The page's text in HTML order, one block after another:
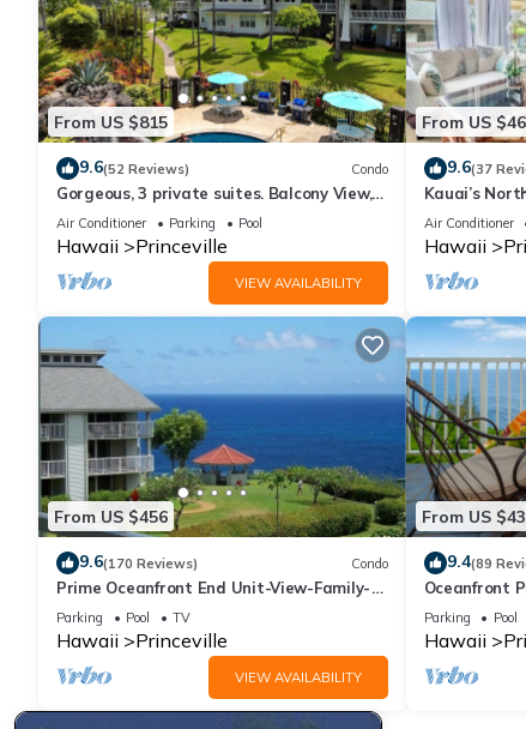
From US $815
9.6(52 Reviews) Condo
Gorgeous, 3 private suites. Balcony View,
Pool, Fitness Center!
Air Conditioner Parking Pool
Hawaii Princeville
VIEW AVAILABILITY
From US
9.6(37
Kauai’s
Beach
AC
Air Conditioner
Hawaii
From US $456
9.6(170 Reviews) Condo
Prime Oceanfront End Unit-View-Family-
friendly Cliffs Resort at Bargain Rates
Parking Pool TV
Hawaii Princeville
VIEW AVAILABILITY
From US
9.4(89
Oceanfront
Views!
Parking Pool
Hawaii